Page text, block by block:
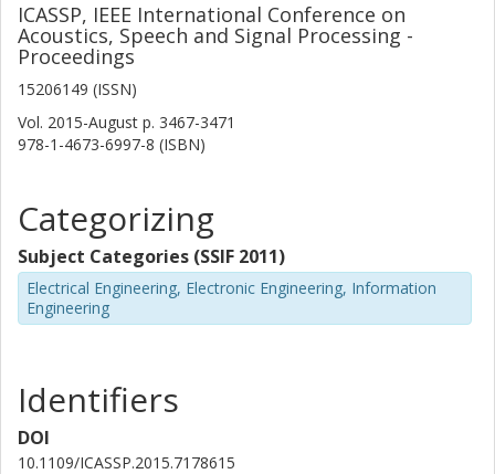
ICASSP, IEEE International Conference on
Acoustics, Speech and Signal Processing -
Proceedings
15206149 (ISSN)
Vol. 2015-August p. 3467-3471
978-1-4673-6997-8 (ISBN)
Categorizing
Subject Categories (SSIF 2011)
Electrical Engineering, Electronic Engineering, Information
Engineering
Identifiers
DOI
10.1109/ICASSP.2015.7178615